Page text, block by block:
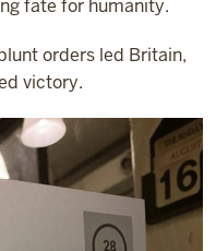
fate for humanity.
orders led Britain,
victory.